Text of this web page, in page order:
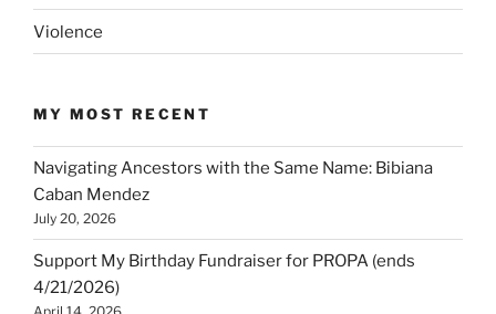
Violence
MY MOST RECENT
Navigating Ancestors with the Same Name: Bibiana
Caban Mendez
July 20, 2026
Support My Birthday Fundraiser for PROPA (ends
4/21/2026)